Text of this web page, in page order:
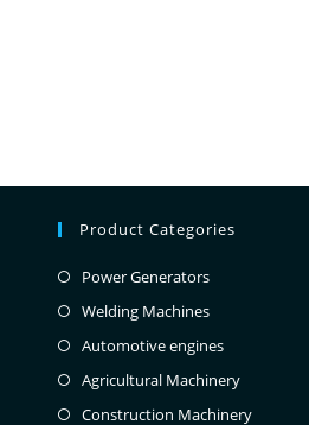
Product Categories
Power Generators
Welding Machines
Automotive engines
Agricultural Machinery
Construction Machinery